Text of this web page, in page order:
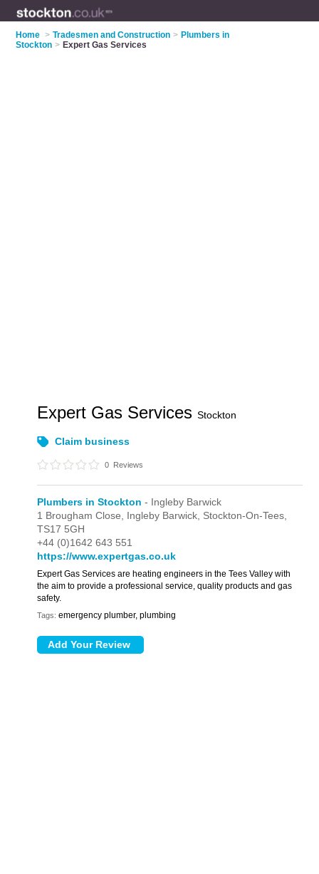
Home > Tradesmen and Construction > Plumbers in
Stockton > Expert Gas Services
Expert Gas ServicesStockton
Claim business
0 Reviews
Plumbers in Stockton - Ingleby Barwick
1 Brougham Close, Ingleby Barwick, Stockton-On-Tees,
TS17 5GH
+44 (0)1642 643 551
https://www.expertgas.co.uk
Expert Gas Services are heating engineers in the Tees Valley with
the aim to provide a professional service, quality products and gas
safety.
Tags: emergency plumber, plumbing